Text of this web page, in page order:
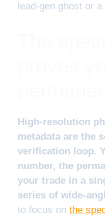
lead-gen ghost or
High-resolution
metadata are the
verification loop.
number, the
your trade in a
series of wide-
to focus on the